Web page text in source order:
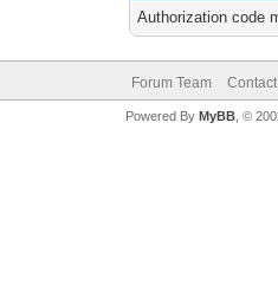
Authorization code
Forum Team
Powered By MyBB, ©